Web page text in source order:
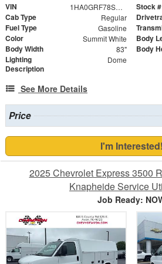
VIN 1HA0GRF78SN005677 Stock #
Cab Type Regular
Fuel Type Gasoline
Color Summit White Body
Body Width 83" Body
Lighting
Description
Dome
See More Details
Price
I'm Interested!
2025 Chevrolet Express 3500
Knapheide Service
Job Ready: